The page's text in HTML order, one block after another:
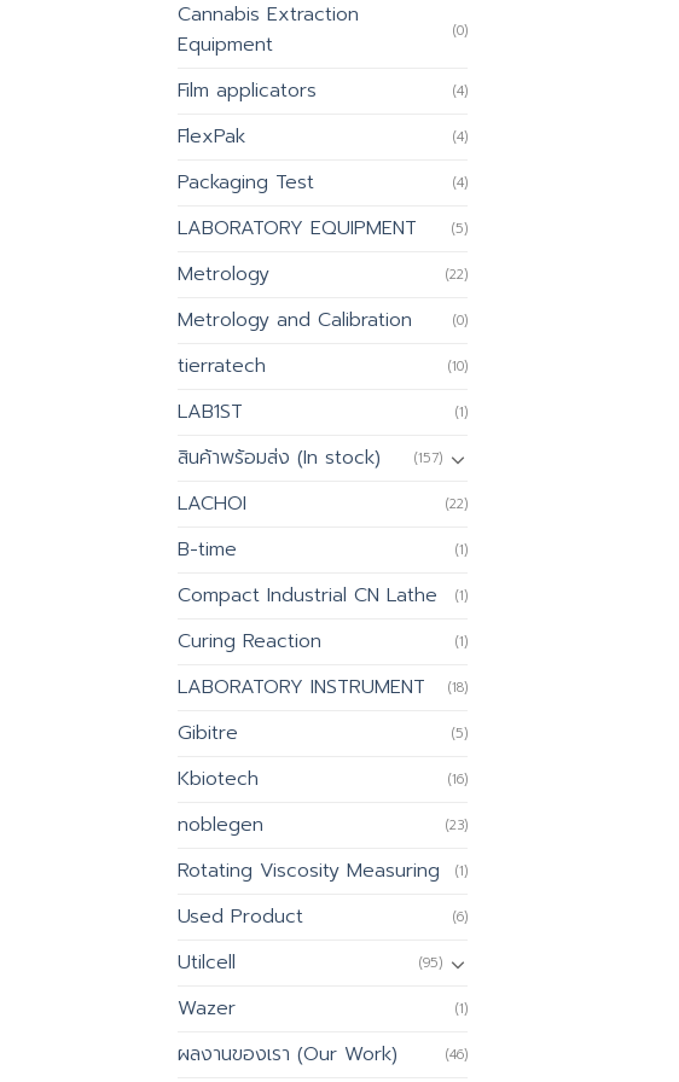
Cannabis Extraction
Equipment
(0)
Film applicators (4)
FlexPak (4)
Packaging Test (4)
LABORATORY EQUIPMENT (5)
Metrology (22)
Metrology and Calibration (0)
tierratech (10)
LAB1ST (1)
สินค้าพร้อมส่ง (In stock) (157)
LACHOI (22)
B-time (1)
Compact Industrial CN Lathe (1)
Curing Reaction (1)
LABORATORY INSTRUMENT (18)
Gibitre (5)
Kbiotech (16)
noblegen (23)
Rotating Viscosity Measuring (1)
Used Product (6)
Utilcell (95)
Wazer (1)
ผลงานของเรา (Our Work) (46)